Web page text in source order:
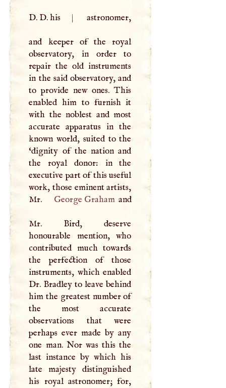
D. D. his | astronomer,
and keeper of the royal
observatory, in order to
repair the old instruments
in the said observatory, and
to provide new ones. This
enabled him to furnish it
with the noblest and most
accurate apparatus in the
known world, suited to the
‘dignity of the nation and
the royal donor: in the
executive part of this useful
work, those eminent artists,
Mr.
George Grahamand
Mr. Bird, deserve
honourable mention, who
contributed much towards
the perfection of those
instruments, which enabled
Dr. Bradley to leave behind
him the greatest number of
the most accurate
observations that were
perhaps ever made by any
one man. Nor was this the
last instance by which his
late majesty distinguished
his royal astronomer; for,